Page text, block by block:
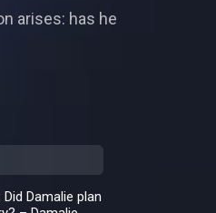
arises: has he
Did Damalie plan